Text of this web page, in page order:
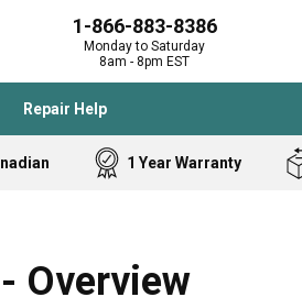
1-866-883-8386
Monday to Saturday
8am - 8pm EST
Repair Help
Bostitch
Cooktop
1 Year Warranty
Overview